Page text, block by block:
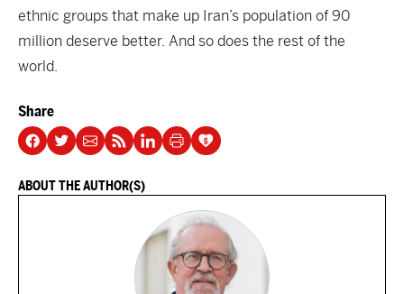
ethnic groups that make up Iran’s population of 90
million deserve better. And so does the rest of the
world.
Share
ABOUT THE AUTHOR(S)